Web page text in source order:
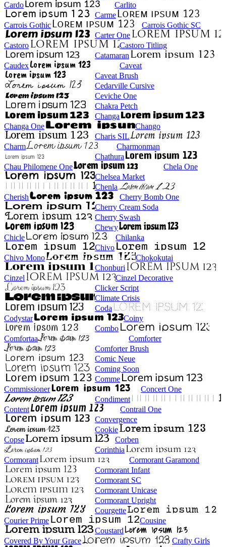
Cardo
Carlito
Carme
Carrois Gothic
Carrois Gothic SC
Carter One
Castoro
Castoro Titling
Catamaran
Caudex
Caveat
Caveat Brush
Cedarville Cursive
Ceviche One
Chakra Petch
Changa
Changa One
Chango
Charis SIL
Charm
Charmonman
Chathura
Chau Philomene One
Chela One
Chelsea Market
Chenla
Cherish
Cherry Bomb One
Cherry Cream Soda
Cherry Swash
Chewy
Chicle
Chilanka
Chivo
Chivo Mono
Chokokutai
Chonburi
Cinzel
Cinzel Decorative
Clicker Script
Climate Crisis
Coda
Codystar
Coiny
Combo
Comfortaa
Comforter
Comforter Brush
Comic Neue
Coming Soon
Comme
Commissioner
Concert One
Condiment
Content
Contrail One
Convergence
Cookie
Copse
Corben
Corinthia
Cormorant
Cormorant Garamond
Cormorant Infant
Cormorant SC
Cormorant Unicase
Cormorant Upright
Courgette
Courier Prime
Cousine
Coustard
Covered By Your Grace
Crafty Girls